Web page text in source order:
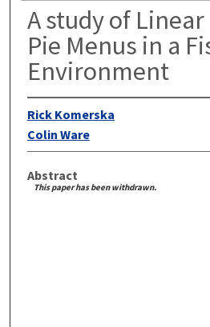
A study of
Pie Menus in a
Environment
Rick Komerska
Colin Ware
Abstract
This paper has been withdrawn.